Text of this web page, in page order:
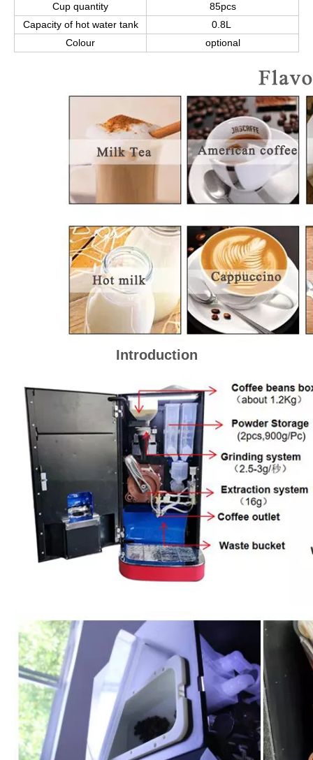
Cup quantity
85pcs
Capacity of hot water tank
0.8L
Colour
optional
Introduction